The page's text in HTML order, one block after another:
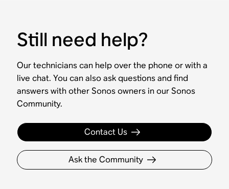
Still need help?
Our technicians can help over the phone or with a
live chat. You can also ask questions and find
answers with other Sonos owners in our Sonos
Community.
Contact Us
Ask the Community